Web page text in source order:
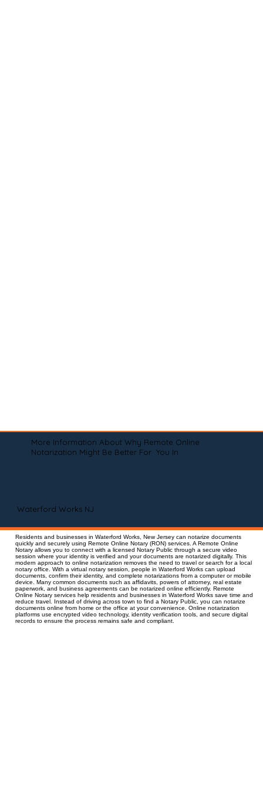
More Information About Why Remote Online
Notarization Might Be Better For You In
Waterford Works NJ
Residents and businesses in Waterford Works, New Jersey can notarize documents
quickly and securely using Remote Online Notary (RON) services. A Remote Online
Notary allows you to connect with a licensed Notary Public through a secure video
session where your identity is verified and your documents are notarized digitally. This
modern approach to online notarization removes the need to travel or search for a local
notary office. With a virtual notary session, people in Waterford Works can upload
documents, confirm their identity, and complete notarizations from a computer or mobile
device. Many common documents such as affidavits, powers of attorney, real estate
paperwork, and business agreements can be notarized online efficiently. Remote
Online Notary services help residents and businesses in Waterford Works save time and
reduce travel. Instead of driving across town to find a Notary Public, you can notarize
documents online from home or the office at your convenience. Online notarization
platforms use encrypted video technology, identity verification tools, and secure digital
records to ensure the process remains safe and compliant.